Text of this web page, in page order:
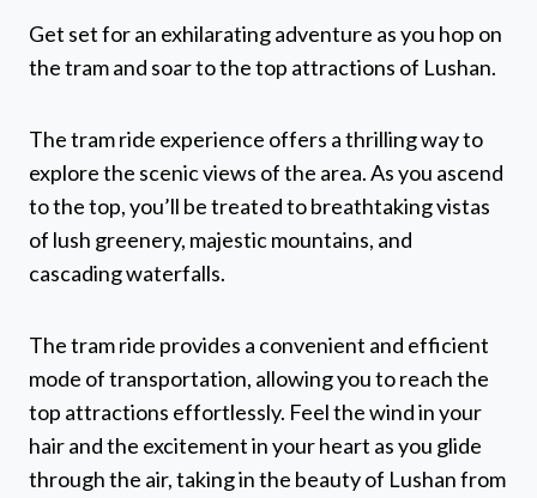
Get set for an exhilarating adventure as you hop on
the tram and soar to the top attractions of Lushan.
The tram ride experience offers a thrilling way to
explore the scenic views of the area. As you ascend
to the top, you’ll be treated to breathtaking vistas
of lush greenery, majestic mountains, and
cascading waterfalls.
The tram ride provides a convenient and efficient
mode of transportation, allowing you to reach the
top attractions effortlessly. Feel the wind in your
hair and the excitement in your heart as you glide
through the air, taking in the beauty of Lushan from